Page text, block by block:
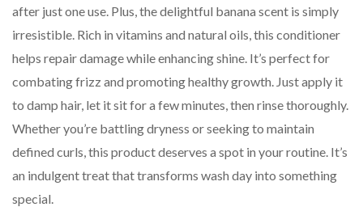
after just one use. Plus, the delightful banana scent is simply
irresistible. Rich in vitamins and natural oils, this conditioner
helps repair damage while enhancing shine. It’s perfect for
combating frizz and promoting healthy growth. Just apply it
to damp hair, let it sit for a few minutes, then rinse thoroughly.
Whether you’re battling dryness or seeking to maintain
defined curls, this product deserves a spot in your routine. It’s
an indulgent treat that transforms wash day into something
special.